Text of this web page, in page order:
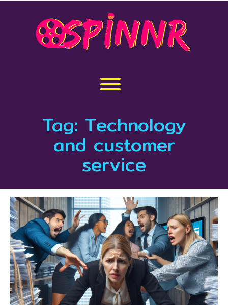
Toggle menu visibility.
Tag: Technology
and customer
service